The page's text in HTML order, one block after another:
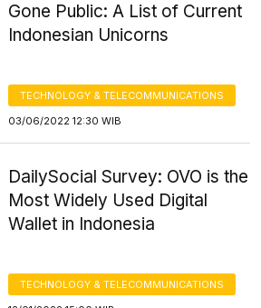
Gone Public: A List of Current
Indonesian Unicorns
TECHNOLOGY & TELECOMMUNICATIONS
03/06/2022 12:30 WIB
DailySocial Survey: OVO is the
Most Widely Used Digital
Wallet in Indonesia
TECHNOLOGY & TELECOMMUNICATIONS